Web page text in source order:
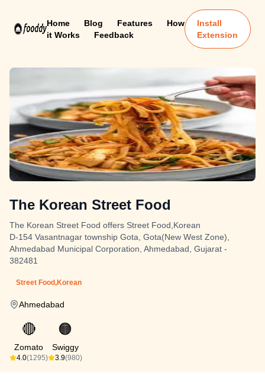
Home Blog Features
How
it Works
Feedback
Install
Extension
The Korean Street Food
The Korean Street Food offers Street Food,Korean
D-154 Vasantnagar township Gota, Gota(New West Zone),
Ahmedabad Municipal Corporation, Ahmedabad, Gujarat -
382481
Street Food,Korean
Ahmedabad
🔴
Zomato
4.0(1295)
🟠
Swiggy
3.9(980)